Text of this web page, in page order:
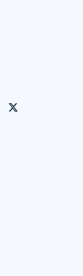
X Social Account